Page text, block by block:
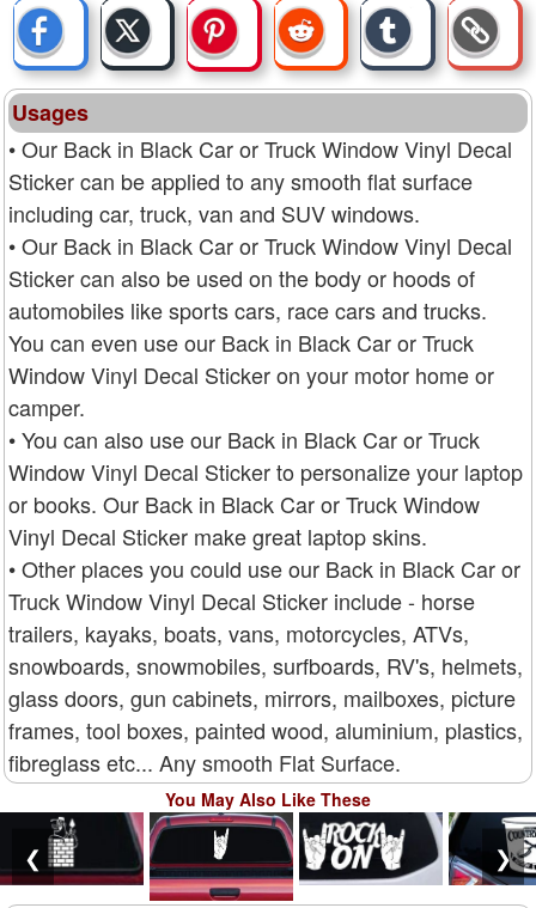
Usages
• Our Back in Black Car or Truck Window Vinyl Decal
Sticker can be applied to any smooth flat surface
including car, truck, van and SUV windows.
• Our Back in Black Car or Truck Window Vinyl Decal
Sticker can also be used on the body or hoods of
automobiles like sports cars, race cars and trucks.
You can even use our Back in Black Car or Truck
Window Vinyl Decal Sticker on your motor home or
camper.
• You can also use our Back in Black Car or Truck
Window Vinyl Decal Sticker to personalize your laptop
or books. Our Back in Black Car or Truck Window
Vinyl Decal Sticker make great laptop skins.
• Other places you could use our Back in Black Car or
Truck Window Vinyl Decal Sticker include - horse
trailers, kayaks, boats, vans, motorcycles, ATVs,
snowboards, snowmobiles, surfboards, RV's, helmets,
glass doors, gun cabinets, mirrors, mailboxes, picture
frames, tool boxes, painted wood, aluminium, plastics,
fibreglass etc... Any smooth Flat Surface.
You May Also Like These
❮ ❯